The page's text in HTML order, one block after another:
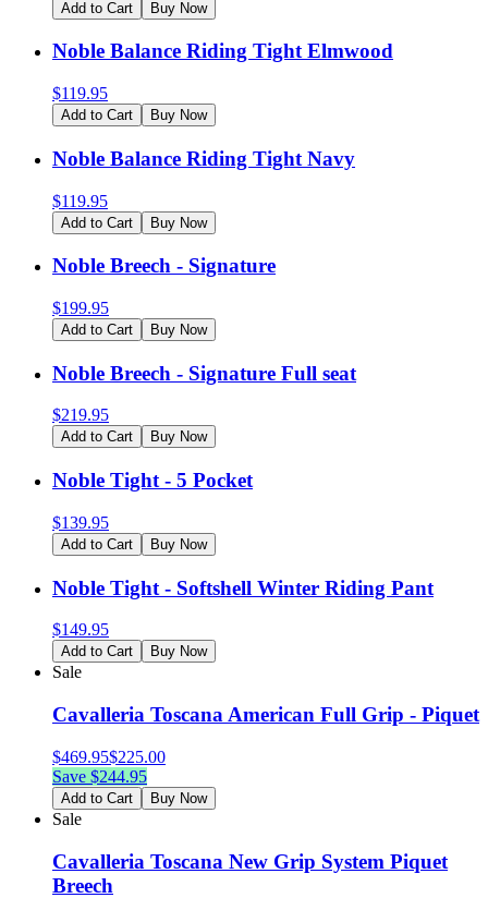
Add to Cart Buy Now
Noble Balance Riding Tight Elmwood
$119.95
Add to Cart Buy Now
Noble Balance Riding Tight Navy
$119.95
Add to Cart Buy Now
Noble Breech - Signature
$199.95
Add to Cart Buy Now
Noble Breech - Signature Full seat
$219.95
Add to Cart Buy Now
Noble Tight - 5 Pocket
$139.95
Add to Cart Buy Now
Noble Tight - Softshell Winter Riding Pant
$149.95
Add to Cart Buy Now
Sale
Cavalleria Toscana American Full Grip - Piquet
$469.95$225.00
Save $244.95
Add to Cart Buy Now
Sale
Cavalleria Toscana New Grip System Piquet
Breech